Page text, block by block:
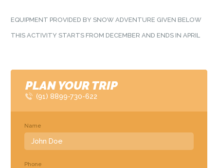
EQUIPMENT PROVIDED BY SNOW ADVENTURE GIVEN BELOW
THIS ACTIVITY STARTS FROM DECEMBER AND ENDS IN APRIL
PLAN YOUR TRIP
(91) 8899-730-622
Name
Phone